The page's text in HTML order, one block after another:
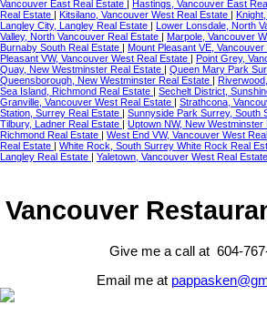
Vancouver East Real Estate
Hastings, Vancouver East
Real Estate
Kitsilano, Vancouver West Real Estate
Langley City, Langley Real Estate
Lower Lonsdale, North
Valley, North Vancouver Real Estate
Marpole, Vancouver
Burnaby South Real Estate
Mount Pleasant VE,
Pleasant VW, Vancouver West Real Estate
Point Grey,
Quay, New Westminster Real Estate
Queen Mary Park
Queensborough, New Westminster Real Estate
Sea Island, Richmond Real Estate
Sechelt District,
Granville, Vancouver West Real Estate
Strathcona,
Station, Surrey Real Estate
Sunnyside Park Surrey, South
Tilbury, Ladner Real Estate
Uptown NW, New Westminster
Richmond Real Estate
West End VW, Vancouver West
Real Estate
White Rock, South Surrey White Rock Real
Langley Real Estate
Yaletown, Vancouver West Real Estate
Vancouver
Give me a call at 604-
Email me at